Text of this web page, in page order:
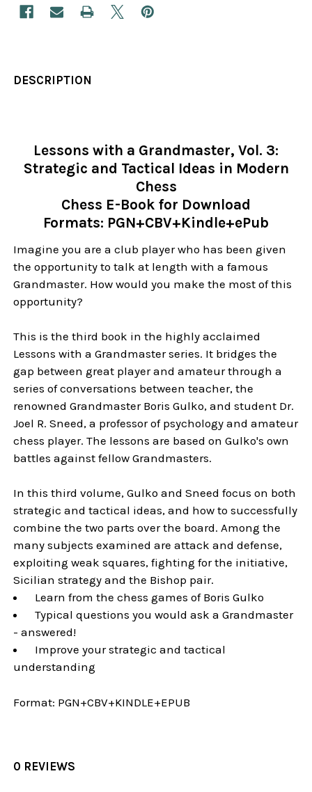
DESCRIPTION
Lessons with a Grandmaster, Vol. 3:
Strategic and Tactical Ideas in Modern
Chess
Chess E-Book for Download
Formats: PGN+CBV+Kindle+ePub
Imagine you are a club player who has been given
the opportunity to talk at length with a famous
Grandmaster. How would you make the most of this
opportunity?
This is the third book in the highly acclaimed
Lessons with a Grandmaster series. It bridges the
gap between great player and amateur through a
series of conversations between teacher, the
renowned Grandmaster Boris Gulko, and student Dr.
Joel R. Sneed, a professor of psychology and amateur
chess player. The lessons are based on Gulko's own
battles against fellow Grandmasters.
In this third volume, Gulko and Sneed focus on both
strategic and tactical ideas, and how to successfully
combine the two parts over the board. Among the
many subjects examined are attack and defense,
exploiting weak squares, fighting for the initiative,
Sicilian strategy and the Bishop pair.
Learn from the chess games of Boris Gulko
Typical questions you would ask a Grandmaster
- answered!
Improve your strategic and tactical
understanding
Format: PGN+CBV+KINDLE+EPUB
0 REVIEWS